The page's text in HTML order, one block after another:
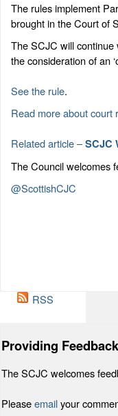
The rules implement
brought in the Court of
The SCJC will continue
the consideration of an
See the rule.
Read more about court
Related article –SCJC
The Council welcomes
@ScottishCJC
RSS
Providing Feedback
The SCJC welcomes
Pleaseemailyour